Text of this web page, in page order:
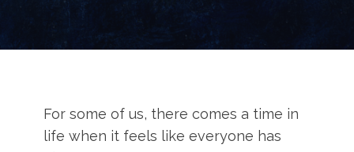
For some of us, there comes a time in
life when it feels like everyone has